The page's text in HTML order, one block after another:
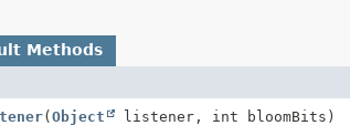
Methods
(Object listener, int bloomBits)